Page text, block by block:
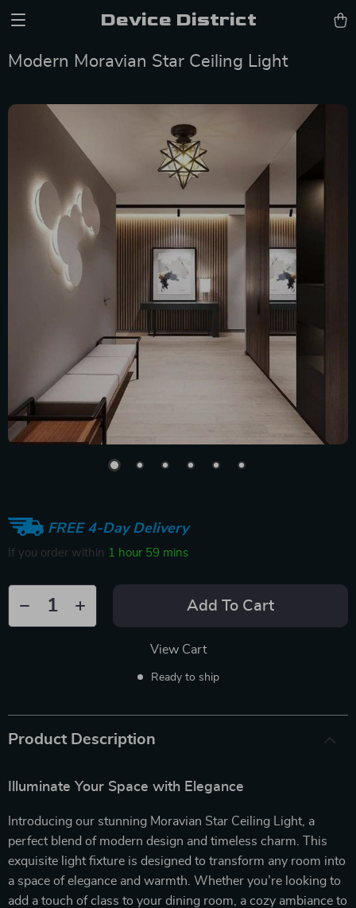
Device District
Modern Moravian Star Ceiling Light
FREE 4-Day Delivery
If you order within 1 hour 59 mins
Add To Cart
View Cart
Ready to ship
Product Description
Illuminate Your Space with Elegance
Introducing our stunning Moravian Star Ceiling Light, a
perfect blend of modern design and timeless charm. This
exquisite light fixture is designed to transform any room into
a space of elegance and warmth. Whether you’re looking to
add a touch of class to your dining room, a cozy ambiance to